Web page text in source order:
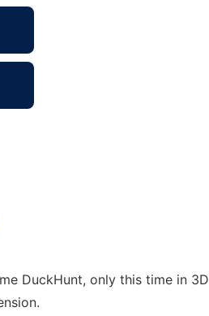
DuckHunt, only this time in